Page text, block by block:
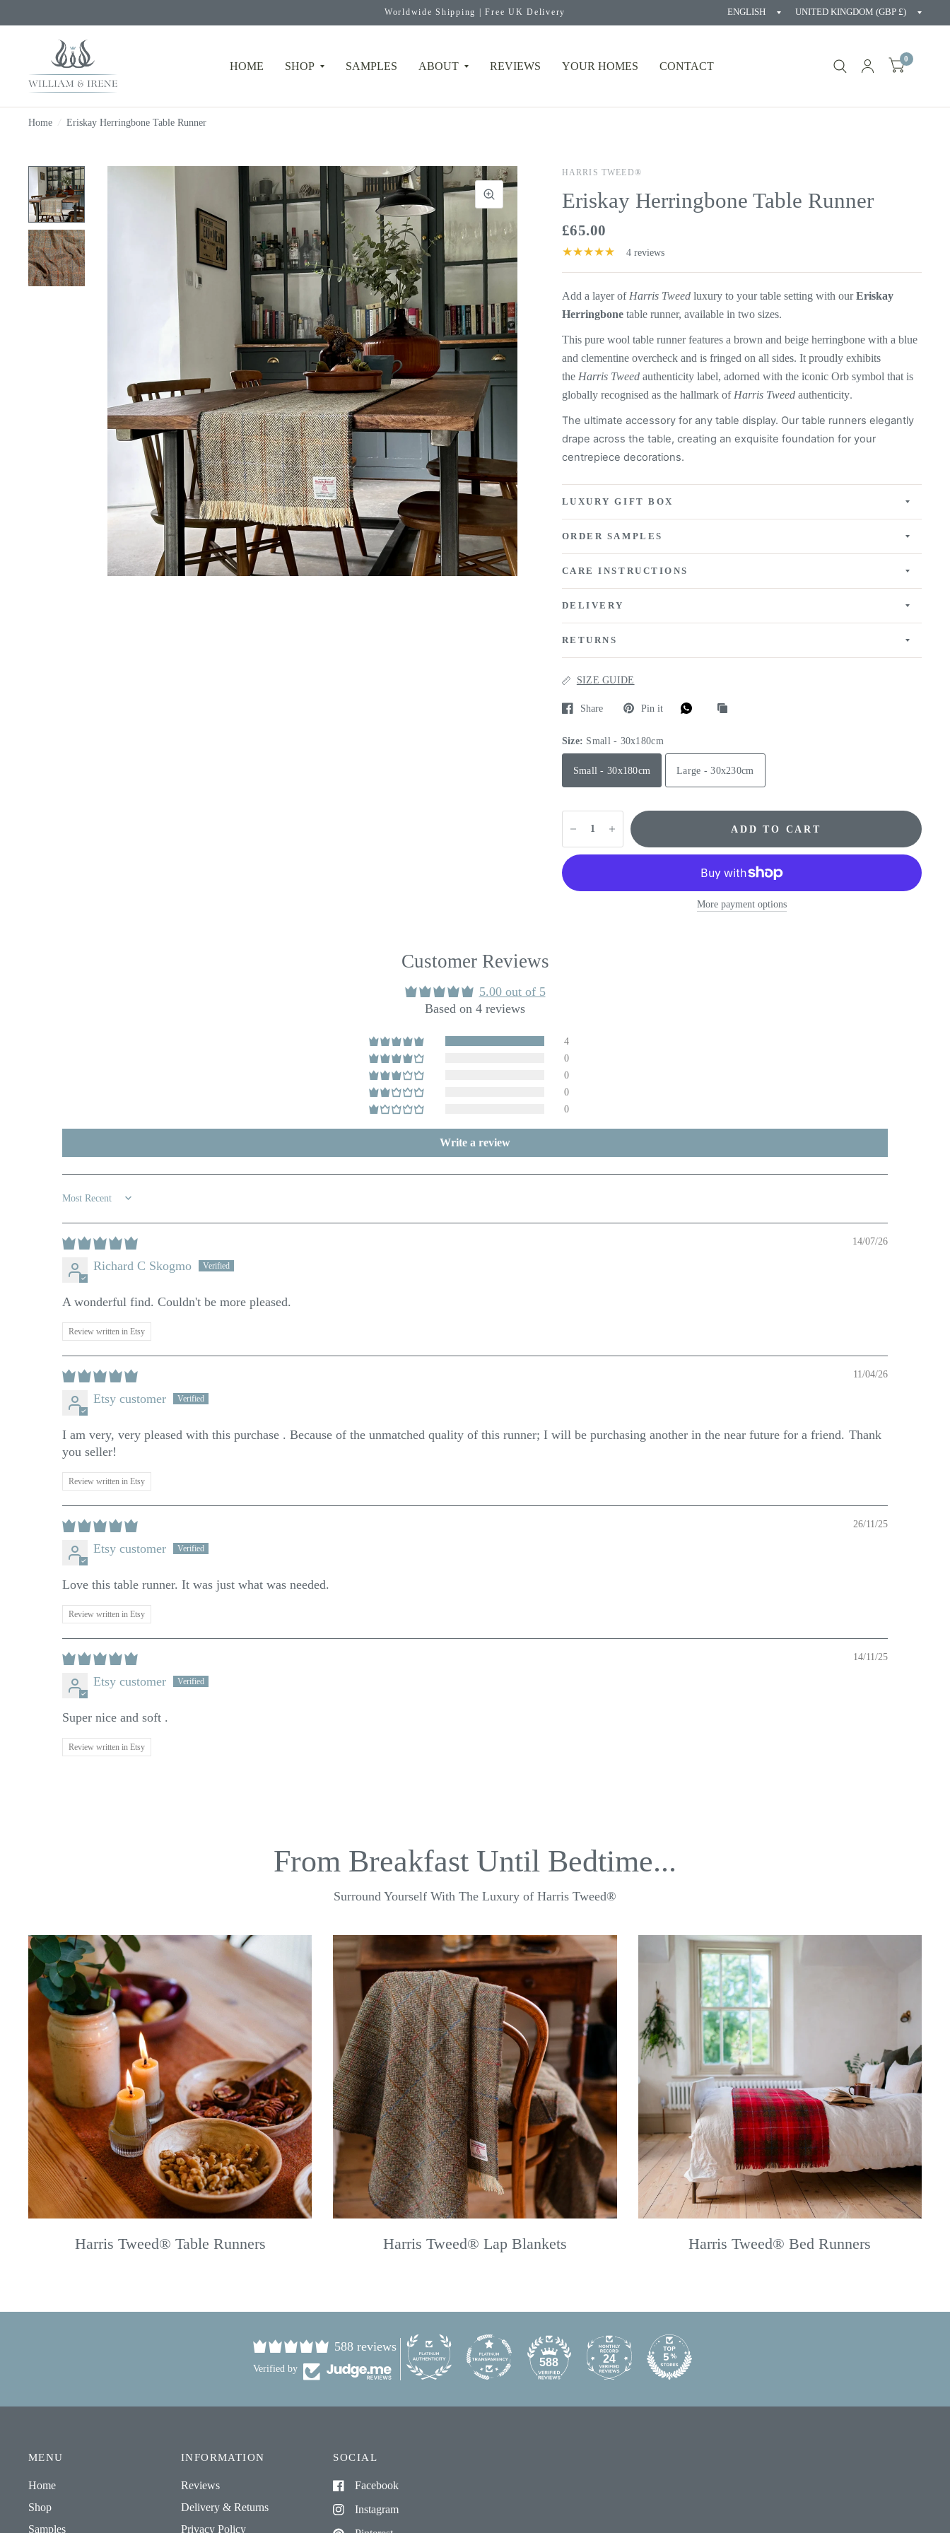
Worldwide Shipping | Free UK Delivery
Update
Update
HOME SHOP SAMPLES ABOUT REVIEWS YOUR HOMES CONTACT
0
Home / Eriskay Herringbone Table Runner
HARRIS TWEED®
Eriskay Herringbone Table Runner
£65.00
4 reviews
Add a layer of Harris Tweedluxury to your table setting with ourEriskay
Herringbone tablerunner, available in two sizes.
This pure wool table runner features a brown and beige herringbone with a blue
and clementine overcheck and is fringed on all sides. It proudly exhibits
the Harris Tweedauthenticity label, adorned with the iconic Orb symbol that is
globally recognised as the hallmark of Harris Tweed authenticity.
The ultimate accessory for any table display. Our table runners elegantly
drape across the table, creating an exquisite foundation for your
centrepiece decorations.
LUXURY GIFT BOX
ORDER SAMPLES
CARE INSTRUCTIONS
DELIVERY
RETURNS
SIZE GUIDE
Share Pin it
Size: Small - 30x180cm
Small - 30x180cm Large - 30x230cm
ADD TO CART
More payment options
Customer Reviews
5.00 out of 5
Based on 4 reviews
4
0
0
0
0
Write a review
Sort by
14/07/26
Richard C Skogmo
A wonderful find. Couldn't be more pleased.
Review written in Etsy
11/04/26
Etsy customer
I am very, very pleased with this purchase . Because of the unmatched quality of this runner; I will be purchasing another in the near future for a friend. Thank
you seller!
Review written in Etsy
26/11/25
Etsy customer
Love this table runner. It was just what was needed.
Review written in Etsy
14/11/25
Etsy customer
Super nice and soft .
Review written in Etsy
From Breakfast Until Bedtime...
Surround Yourself With The Luxury of Harris Tweed®
Harris Tweed® Table Runners Harris Tweed® Lap Blankets Harris Tweed® Bed Runners
588 reviews
Verified by
588 24
MENU
Home
Shop
Samples
INFORMATION
Reviews
Delivery & Returns
Privacy Policy
SOCIAL
Facebook
Instagram